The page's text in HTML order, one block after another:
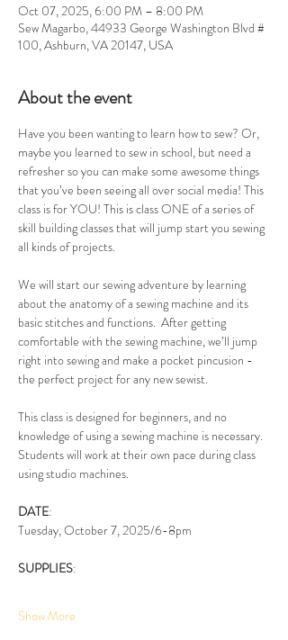
Oct 07, 2025, 6:00 PM – 8:00 PM
Sew Magarbo, 44933 George Washington Blvd #
100, Ashburn, VA 20147, USA
About the event
Have you been wanting to learn how to sew? Or,
maybe you learned to sew in school, but need a
refresher so you can make some awesome things
that you’ve been seeing all over social media! This
class is for YOU! This is class ONE of a series of
skill building classes that will jump start you sewing
all kinds of projects.
We will start our sewing adventure by learning
about the anatomy of a sewing machine and its
basic stitches and functions.  After getting
comfortable with the sewing machine, we’ll jump
right into sewing and make a pocket pincusion -
the perfect project for any new sewist.
This class is designed for beginners, and no
knowledge of using a sewing machine is necessary.
Students will work at their own pace during class
using studio machines.
DATE:
Tuesday, October 7, 2025/6-8pm
SUPPLIES:
Show More